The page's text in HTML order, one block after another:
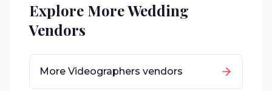
Explore More Wedding
Vendors
More Videographers vendors